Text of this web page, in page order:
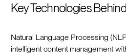
Key Technologies
Natural Language Processing
intelligent content management